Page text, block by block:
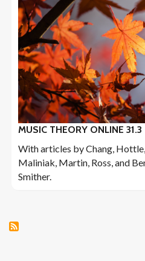
MUSIC THEORY ONLINE 31.3
With articles by Chang, Hottle,
Maliniak, Martin, Ross, and
Smither.